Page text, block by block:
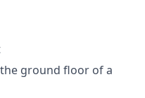
ground floor of a